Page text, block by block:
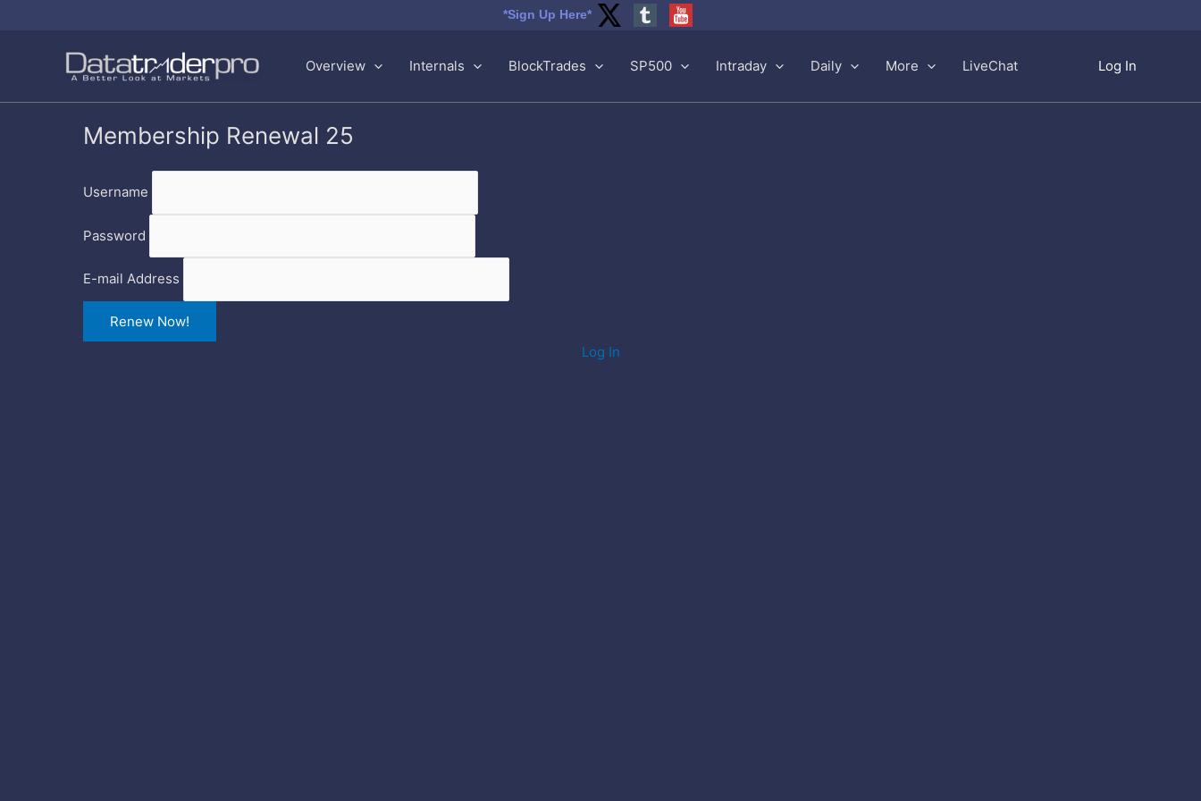
*Sign Up Here*
Overview Internals BlockTrades SP500 Intraday Daily More LiveChat Log In
Membership Renewal 25
Username
Password
E-mail Address
Log In